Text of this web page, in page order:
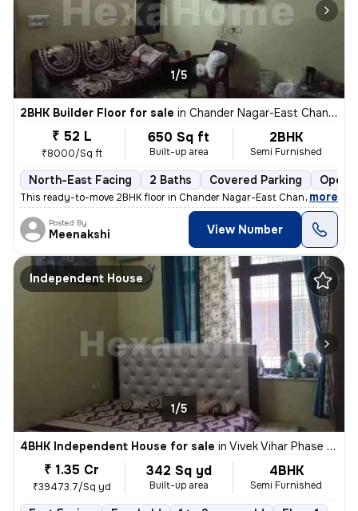
1/5
2BHK Builder Floor for sale in Chander Nagar-East Chander Nagar, Krishna Nagar, Delhi
₹ 52 L
₹8000/Sq ft
650 Sq ft
Built-up area
2BHK
Semi Furnished
North-East Facing 2 Baths Covered Parking Open
This ready-to-move 2BHK floor in Chander Nagar-East Chander Nagar,
, more
Posted By
Meenakshi View Number
Independent House
1/5
4BHK Independent House for sale in Vivek Vihar Phase 2-Block A, Jhilmil Colony, Delhi
₹ 1.35 Cr
₹39473.7/Sq yd
342 Sq yd
Built-up area
4BHK
Semi Furnished